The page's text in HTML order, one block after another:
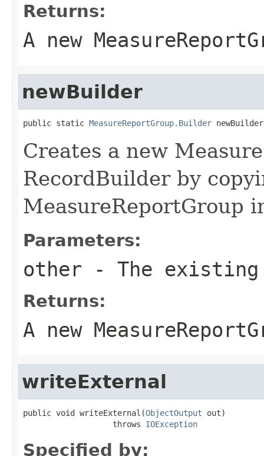
Returns:
A new
newBuilder
public static MeasureReportGroup.Builder
Creates a new
RecordBuilder by
MeasureReportGroup
Parameters:
other - The
Returns:
A new
writeExternal
public void writeExternal(ObjectOutput out)
                   throws
IOException
Specified by: